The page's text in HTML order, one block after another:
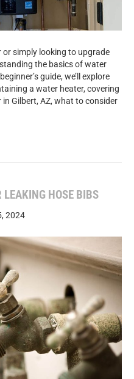
or simply looking to upgrade
the basics of water
guide, we’ll explore
a water heater, covering
Gilbert, AZ, what to consider
LEAKING HOSE BIBS
2024